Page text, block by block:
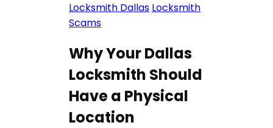
Locksmith Dallas Locksmith
Scams
Why Your Dallas
Locksmith Should
Have a Physical
Location